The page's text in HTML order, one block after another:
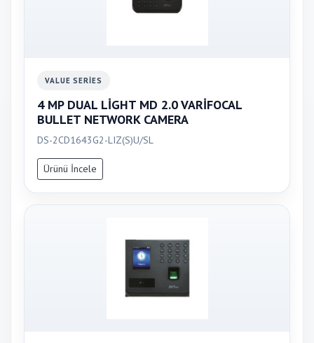
VALUE SERIES
4 MP DUAL LİGHT MD 2.0 VARİFOCAL
BULLET NETWORK CAMERA
DS-2CD1643G2-LIZ(S)U/SL
Ürünü İncele